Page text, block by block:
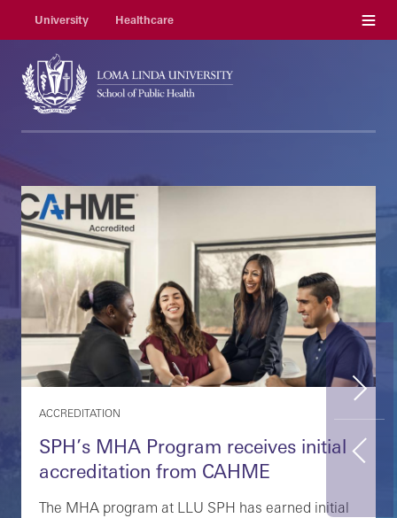
University Healthcare Menu
Previous
Next
FEATURED CAREERS
Potential Career Paths with a Master
of Public Health Degree
An MPH degree equips you to help improve